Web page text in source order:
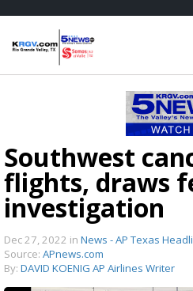
Southwest
flights, draws
investigation
Dec 27, 2022 in News - AP Texas
Source: APnews.com
By: DAVID KOENIG AP Airlines Writer